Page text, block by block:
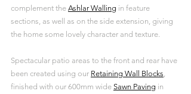
complement the Ashlar Walling in feature
sections, as well as on the side extension, giving
the home some lovely character and texture.
Spectacular patio areas to the front and rear have
been created using our Retaining Wall Blocks
finished with our 600mm wide Sawn Paving in